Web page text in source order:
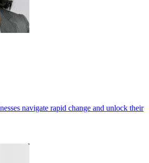
navigate rapid change and unlock their